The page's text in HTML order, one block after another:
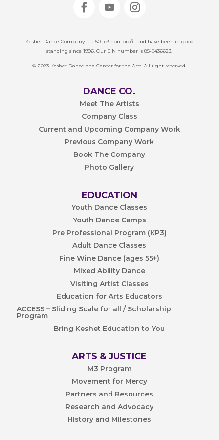
Keshet Dance Company is a 501 c3 non-profit and have been in good
standing since 1996. Our EIN number is 85-0436623.
© 2023 Keshet Dance and Center for the Arts. All right reserved.
DANCE CO.
Meet The Artists
Company Class
Current and Upcoming Company Work
Previous Company Work
Book The Company
Photo Gallery
EDUCATION
Youth Dance Classes
Youth Dance Camps
Pre Professional Program (KP3)
Adult Dance Classes
Fine Wine Dance (ages 55+)
Mixed Ability Dance
Visiting Artist Classes
Education for Arts Educators
ACCESS – Sliding Scale for all / Scholarship
Program
Bring Keshet Education to You
ARTS & JUSTICE
M3 Program
Movement for Mercy
Partners and Resources
Research and Advocacy
History and Milestones